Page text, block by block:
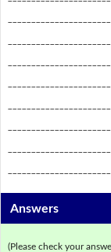
Answers
(Please check your